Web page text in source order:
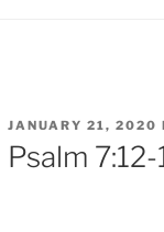
POSTED
ON
JANUARY 21, 2020
Psalm 7:12-